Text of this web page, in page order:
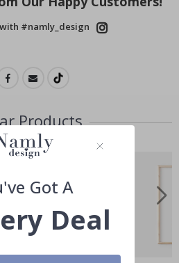
#namly_design
Products
Got A
Deal